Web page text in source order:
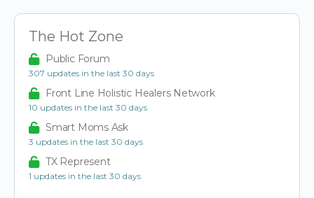
The Hot Zone
Public Forum
307 updates in the last 30 days
Front Line Holistic Healers Network
10 updates in the last 30 days
Smart Moms Ask
3 updates in the last 30 days
TX Represent
1 updates in the last 30 days